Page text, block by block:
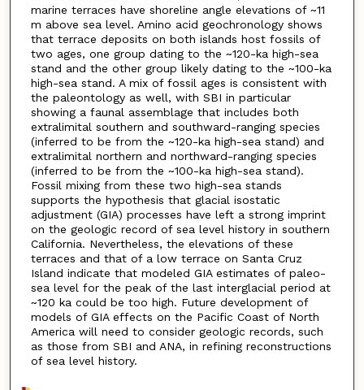
marine terraces have shoreline angle elevations of ~11
m above sea level. Amino acid geochronology shows
that terrace deposits on both islands host fossils of
two ages, one group dating to the ~120-ka high-sea
stand and the other group likely dating to the ~100-ka
high-sea stand. A mix of fossil ages is consistent with
the paleontology as well, with SBI in particular
showing a faunal assemblage that includes both
extralimital southern and southward-ranging species
(inferred to be from the ~120-ka high-sea stand) and
extralimital northern and northward-ranging species
(inferred to be from the ~100-ka high-sea stand).
Fossil mixing from these two high-sea stands
supports the hypothesis that glacial isostatic
adjustment (GIA) processes have left a strong imprint
on the geologic record of sea level history in southern
California. Nevertheless, the elevations of these
terraces and that of a low terrace on Santa Cruz
Island indicate that modeled GIA estimates of paleo-
sea level for the peak of the last interglacial period at
~120 ka could be too high. Future development of
models of GIA effects on the Pacific Coast of North
America will need to consider geologic records, such
as those from SBI and ANA, in refining reconstructions
of sea level history.